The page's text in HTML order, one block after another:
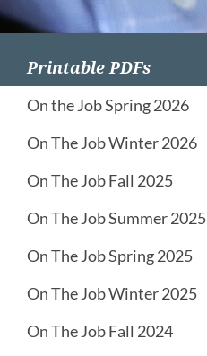
Printable PDFs
On the Job Spring 2026
On The Job Winter 2026
On The Job Fall 2025
On The Job Summer 2025
On The Job Spring 2025
On The Job Winter 2025
On The Job Fall 2024